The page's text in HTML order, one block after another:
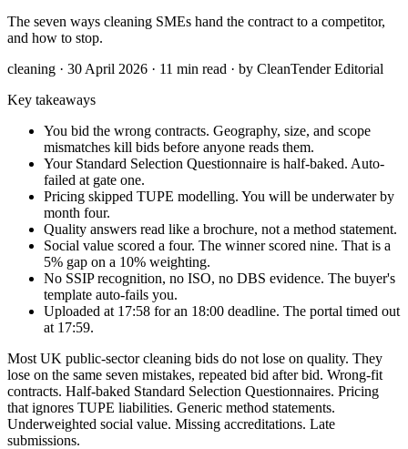
The seven ways cleaning SMEs hand the contract to a competitor,
and how to stop.
cleaning · 30 April 2026 · 11 min read · by CleanTender Editorial
Key takeaways
You bid the wrong contracts. Geography, size, and scope
mismatches kill bids before anyone reads them.
Your Standard Selection Questionnaire is half-baked. Auto-
failed at gate one.
Pricing skipped TUPE modelling. You will be underwater by
month four.
Quality answers read like a brochure, not a method statement.
Social value scored a four. The winner scored nine. That is a
5% gap on a 10% weighting.
No SSIP recognition, no ISO, no DBS evidence. The buyer's
template auto-fails you.
Uploaded at 17:58 for an 18:00 deadline. The portal timed out
at 17:59.
Most UK public-sector cleaning bids do not lose on quality. They
lose on the same seven mistakes, repeated bid after bid. Wrong-fit
contracts. Half-baked Standard Selection Questionnaires. Pricing
that ignores TUPE liabilities. Generic method statements.
Underweighted social value. Missing accreditations. Late
submissions.